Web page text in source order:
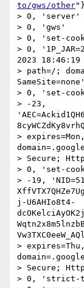
to/gws/other
> 0, 'server'
> 0, 'gws'
> 0, 'set-
> 0,
2023 18:46:19
> path=/;
SameSite=none'
> 0, 'set-
> -23,
>
> Secure;
> 0, 'set-
> -19,
j-U6AHIo8t4-
>
> Secure;
> 0, 'strict-